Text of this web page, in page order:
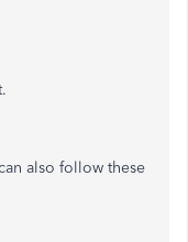
also follow these